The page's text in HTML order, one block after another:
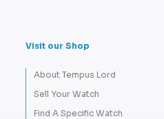
Visit our Shop
About Tempus Lord
Sell Your Watch
Find A Specific Watch